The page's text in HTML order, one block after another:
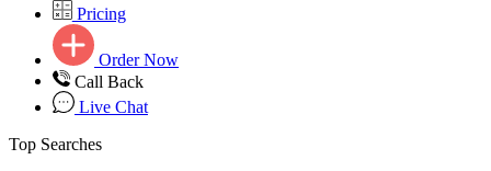
Pricing
Order Now
Call Back
Live Chat
Top Searches